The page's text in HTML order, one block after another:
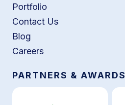
Portfolio
Contact Us
Blog
Careers
PARTNERS & AWARDS